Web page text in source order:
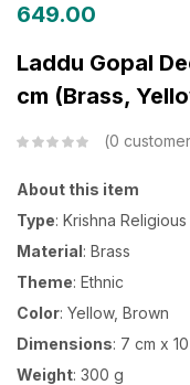
649.00
Laddu Gopal
cm (Brass,
0
About this item
Type: Krishna
Material: Brass
Theme: Ethnic
Color: Yellow, Brown
Dimensions: 7 cm x
Weight: 300 g